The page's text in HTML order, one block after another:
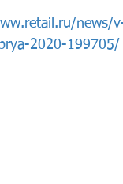
news/
2020-199705/